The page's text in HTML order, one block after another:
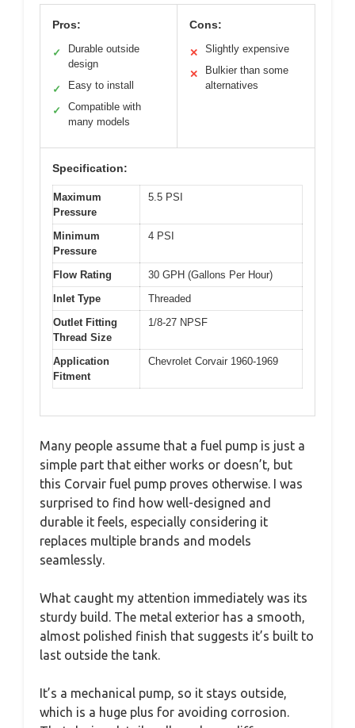
Pros:
✓
Durable outside
design
✓ Easy to install
✓
Compatible with
many models
Cons:
✕ Slightly expensive
✕
Bulkier than some
alternatives
Specification:
Maximum
Pressure
5.5 PSI
Minimum
Pressure
4 PSI
Flow Rating
30 GPH (Gallons Per Hour)
Inlet Type
Threaded
Outlet Fitting
Thread Size
1/8-27 NPSF
Application
Fitment
Chevrolet Corvair 1960-1969
Many people assume that a fuel pump is just a
simple part that either works or doesn’t, but
this Corvair fuel pump proves otherwise. I was
surprised to find how well-designed and
durable it feels, especially considering it
replaces multiple brands and models
seamlessly.
What caught my attention immediately was its
sturdy build. The metal exterior has a smooth,
almost polished finish that suggests it’s built to
last outside the tank.
It’s a mechanical pump, so it stays outside,
which is a huge plus for avoiding corrosion.